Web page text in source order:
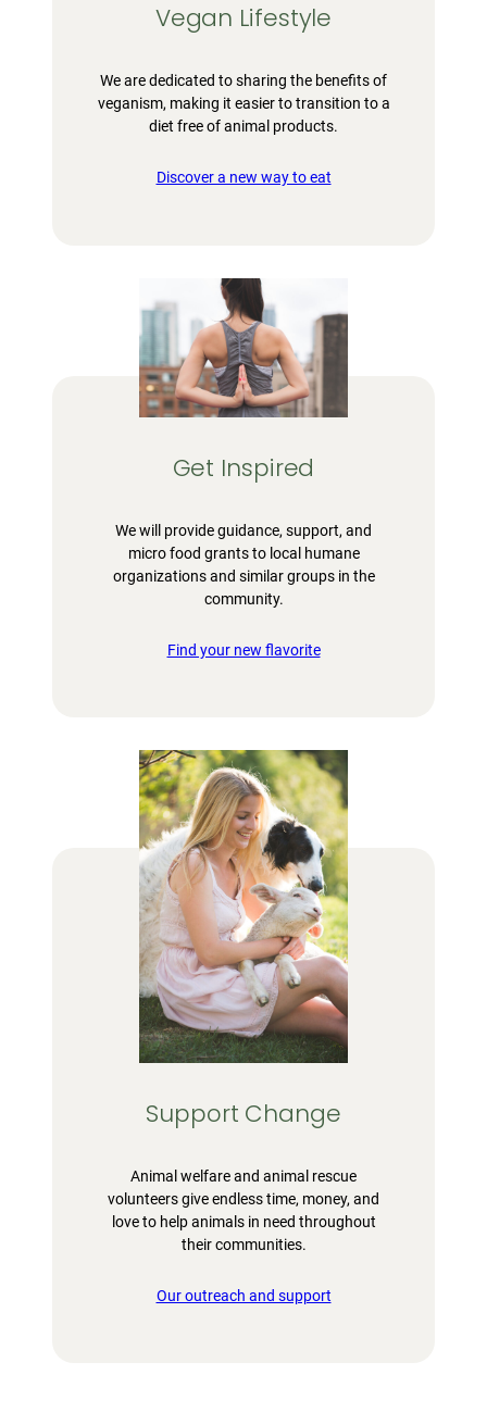
Vegan Lifestyle
We are dedicated to sharing the benefits of
veganism, making it easier to transition to a
diet free of animal products.
Discover a new way to eat
Get Inspired
We will provide guidance, support, and
micro food grants to local humane
organizations and similar groups in the
community.
Find your new flavorite
Support Change
Animal welfare and animal rescue
volunteers give endless time, money, and
love to help animals in need throughout
their communities.
Our outreach and support